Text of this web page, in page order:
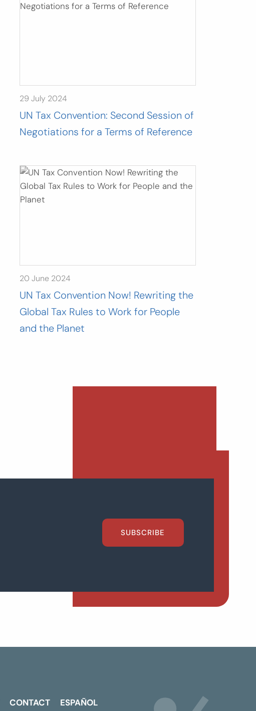
29 July 2024
UN Tax Convention: Second Session of
Negotiations for a Terms of Reference
20 June 2024
UN Tax Convention Now! Rewriting the
Global Tax Rules to Work for People
and the Planet
SUBSCRIBE
CONTACT
ESPAÑOL